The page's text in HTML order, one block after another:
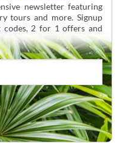
newsletter featuring
tours and more. Signup
2 for 1 offers and